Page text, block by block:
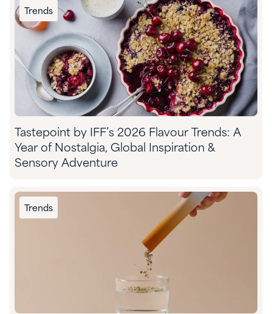
Trends
Tastepoint by IFF’s 2026 Flavour Trends: A
Year of Nostalgia, Global Inspiration &
Sensory Adventure
Trends